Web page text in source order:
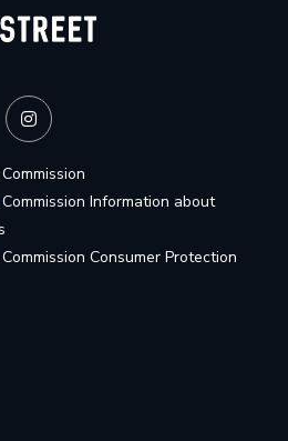
Information about
Consumer Protection